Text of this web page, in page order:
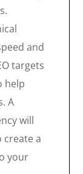
and
targets
help
A
will
create a
your